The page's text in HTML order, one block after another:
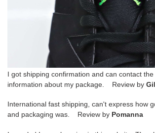
I got shipping confirmation and can contact
information about my package. Review by
International fast shipping, can't express how
and packaging was. Review by Pomanna